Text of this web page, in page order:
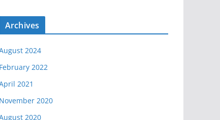
Archives
2024
February 2022
2021
November 2020
2020